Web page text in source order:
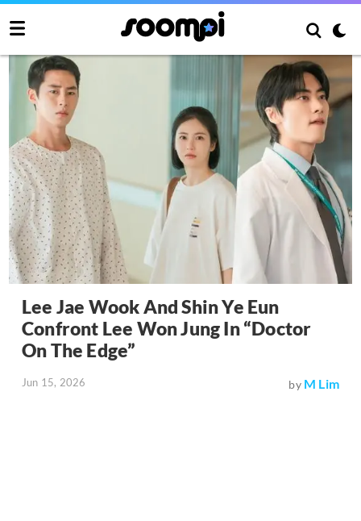
Lee Jae Wook And Shin Ye Eun
Confront Lee Won Jung In “Doctor
On The Edge”
Jun 15, 2026 by M Lim